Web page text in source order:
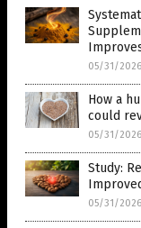
05/31/2026
How a
could
05/31/2026
Study:
05/31/2026